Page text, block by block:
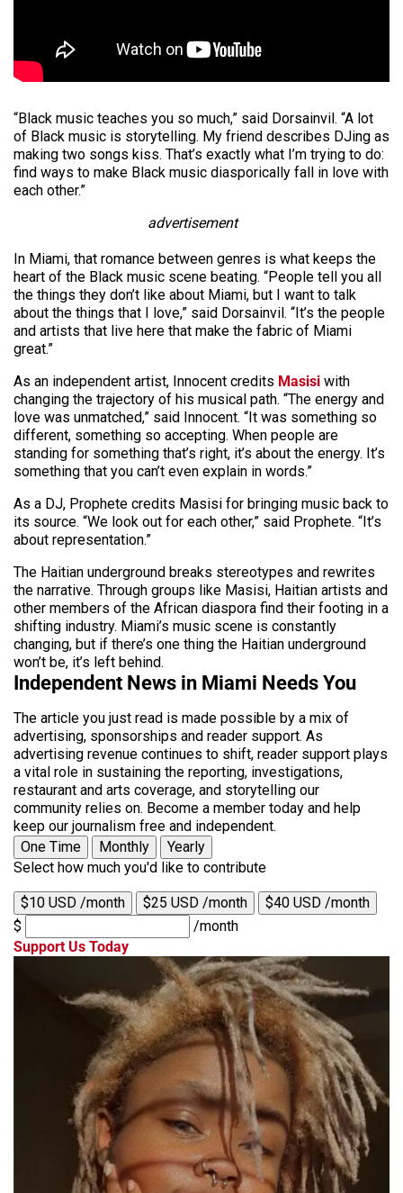
“Black music teaches you so much,” said Dorsainvil. “A lot
of Black music is storytelling. My friend describes DJing as
making two songs kiss. That’s exactly what I’m trying to do:
find ways to make Black music diasporically fall in love with
each other.”
advertisement
In Miami, that romance between genres is what keeps the
heart of the Black music scene beating. “People tell you all
the things they don’t like about Miami, but I want to talk
about the things that I love,” said Dorsainvil. “It’s the people
and artists that live here that make the fabric of Miami
great.”
As an independent artist, Innocent credits Masisi with
changing the trajectory of his musical path. “The energy and
love was unmatched,” said Innocent. “It was something so
different, something so accepting. When people are
standing for something that’s right, it’s about the energy. It’s
something that you can’t even explain in words.”
As a DJ, Prophete credits Masisi for bringing music back to
its source. “We look out for each other,” said Prophete. “It’s
about representation.”
The Haitian underground breaks stereotypes and rewrites
the narrative. Through groups like Masisi, Haitian artists and
other members of the African diaspora find their footing in a
shifting industry. Miami’s music scene is constantly
changing, but if there’s one thing the Haitian underground
won’t be, it’s left behind.
Independent News in Miami Needs You
The article you just read is made possible by a mix of
advertising, sponsorships and reader support. As
advertising revenue continues to shift, reader support plays
a vital role in sustaining the reporting, investigations,
restaurant and arts coverage, and storytelling our
community relies on. Become a member today and help
keep our journalism free and independent.
One Time
Monthly
Yearly
Select how much you'd like to contribute
$10 USD /month $25 USD /month
$40 USD /month
$
/month
Support Us Today